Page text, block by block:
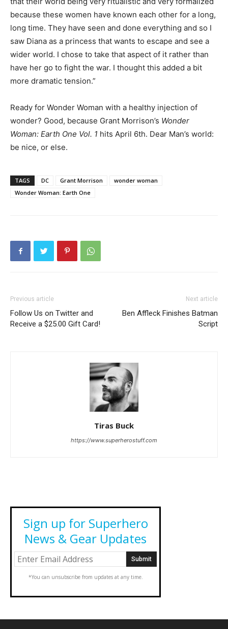
because these women have known each other for a long,
long time. They have seen and done everything and so I
saw Diana as a princess that wants to escape and see a
wider world. I chose to take that aspect of it rather than
have her go to fight the war. I thought this added a bit
more dramatic tension.”
Ready for Wonder Woman with a healthy injection of
wonder? Good, because Grant Morrison’s Wonder
Woman: Earth One Vol. 1 hits April 6th. Dear Man’s world:
be nice, or else.
TAGS DC Grant Morrison
wonder woman
Wonder Woman: Earth One
Previous article
Follow Us on Twitter and
Receive a $25.00 Gift Card!
Next article
Ben Affleck Finishes Batman
Script
Tiras Buck
https://www.superherostuff.com
Sign up for Superhero
News & Gear Updates
*You can unsubscribe from updates at any time.